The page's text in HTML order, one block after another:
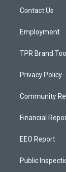
a
Contact Us
Employment
TPR Brand
Privacy Policy
Community
Financial
EEO Report
Public